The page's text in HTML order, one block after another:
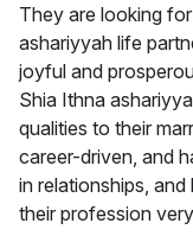
They are looking
ashariyyah life
joyful and
Shia Ithna
qualities to their
career-driven, and
in relationships,
their profession